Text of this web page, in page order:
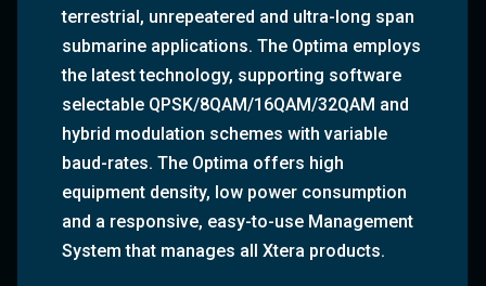
terrestrial, unrepeatered and ultra-long span
submarine applications. The Optima employs
the latest technology, supporting software
selectable QPSK/8QAM/16QAM/32QAM and
hybrid modulation schemes with variable
baud-rates. The Optima offers high
equipment density, low power consumption
and a responsive, easy-to-use Management
System that manages all Xtera products.